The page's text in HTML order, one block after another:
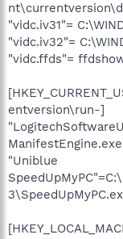
"vidc.iv31"=
"vidc.iv32"=
"vidc.ffds"=
entversion\run-]
"Uniblue